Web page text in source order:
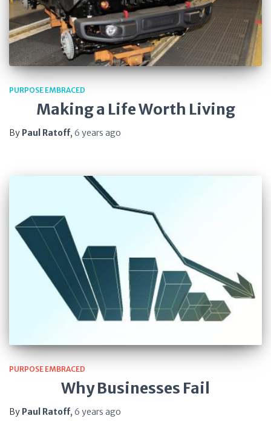
PURPOSE EMBRACED
Making a Life Worth Living
By Paul Ratoff, 6 years ago
PURPOSE EMBRACED
Why Businesses Fail
By Paul Ratoff, 6 years ago